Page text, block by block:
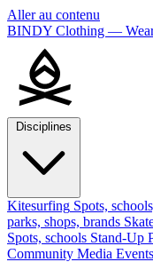
Aller au contenu
BINDY Clothing —
Kitesurfing Spots,
parks, shops, brands
Spots, schools Stand-Up
Community Media Events